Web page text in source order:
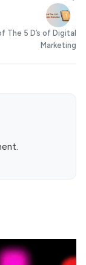
The 5 D’s of Digital
Marketing